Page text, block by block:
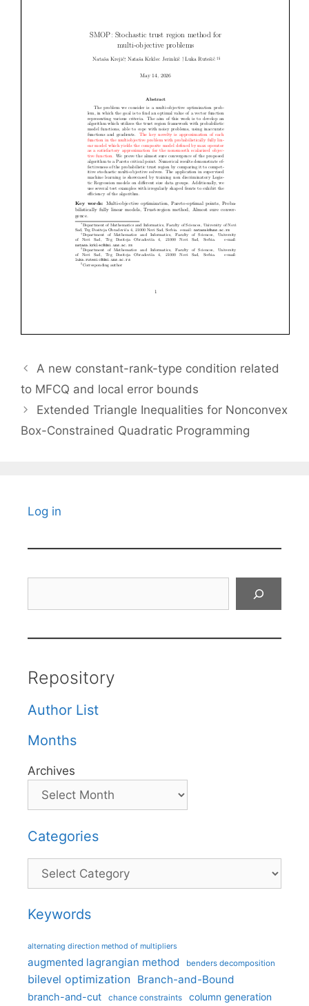
A new constant-rank-type condition related
to MFCQ and local error bounds
Extended Triangle Inequalities for Nonconvex
Box-Constrained Quadratic Programming
Log in
Repository
Author List
Months
Archives
Categories
Categories
Keywords
alternating direction method of multipliers
augmented lagrangian method benders decomposition
bilevel optimization Branch-and-Bound
branch-and-cut chance constraints column generation